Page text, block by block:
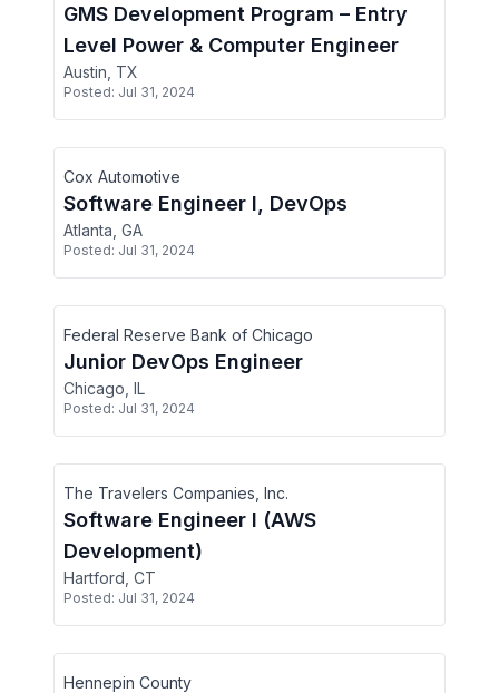
GMS Development Program – Entry
Level Power & Computer Engineer
Austin, TX
Posted: Jul 31, 2024
Cox Automotive
Software Engineer I, DevOps
Atlanta, GA
Posted: Jul 31, 2024
Federal Reserve Bank of Chicago
Junior DevOps Engineer
Chicago, IL
Posted: Jul 31, 2024
The Travelers Companies, Inc.
Software Engineer I (AWS
Development)
Hartford, CT
Posted: Jul 31, 2024
Hennepin County